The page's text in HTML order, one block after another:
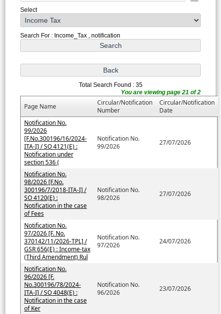
Select
Search For : Income_Tax , notification
Total Search Found : 35
You are viewing page 21 of 2
Page Name
Circular/Notification
Number
Circular/Notification
Date
Notification No.
99/2026
[F.No.300196/16/2024-
ITA-I] / SO 4121(E) :
Notification under
section 536 (
Notification No.
99/2026
27/07/2026
Notification No.
98/2026 [F.No.
300196/7/2018-ITA-I] /
SO 4120(E) :
Notification in the case
of Fees
Notification No.
98/2026
27/07/2026
Notification No.
97/2026 [F. No.
370142/11/2026-TPL] /
GSR 656(E) : Income-tax
(Third Amendment) Rul
Notification No.
97/2026
24/07/2026
Notification No.
96/2026 [F.
No.300196/78/2024-
ITA-I] / SO 4048(E) :
Notification in the case
of Ker
Notification No.
96/2026
23/07/2026